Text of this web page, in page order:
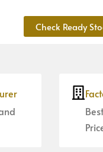
Check Ready